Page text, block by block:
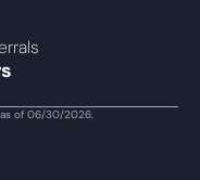
of 06/30/2026.